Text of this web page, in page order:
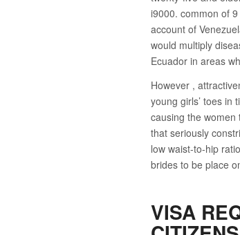
i9000. common of
account of
would multiply
Ecuador in areas
However ,
young girls’ toes in
causing the women
that seriously
low waist-to-hip
brides to be place
VISA